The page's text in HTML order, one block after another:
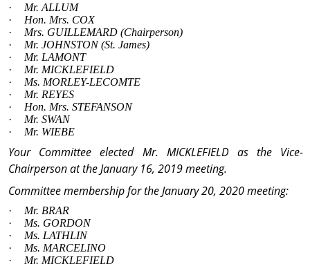
· Mr.ALLUM
·
Hon. Mrs. COX
·
Mrs. GUILLEMARD(Chairperson)
·
Mr. JOHNSTON (St. James)
·
Mr. LAMONT
·
Mr. MICKLEFIELD
·
Ms. MORLEY-LECOMTE
·
Mr. REYES
·
Hon. Mrs. STEFANSON
·
Mr.SWAN
·
Mr. WIEBE
Your Committee elected Mr. MICKLEFIELDas the Vice-
Chairperson at the January 16, 2019 meeting.
Committee membership for the January 20, 2020 meeting:
· Mr. BRAR
·
Ms. GORDON
·
Ms. LATHLIN
·
Ms. MARCELINO
·
Mr. MICKLEFIELD